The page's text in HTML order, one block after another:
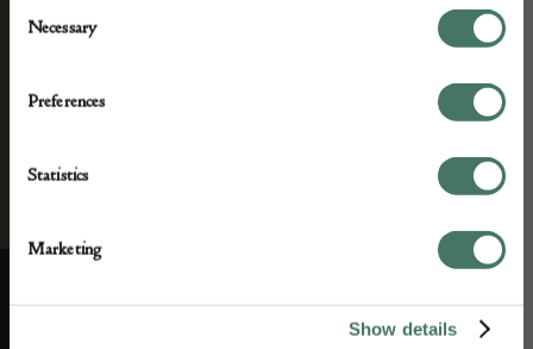
Selection
Necessary
Preferences
Statistics
Marketing
Show details
CUSTOMER SUPPORT